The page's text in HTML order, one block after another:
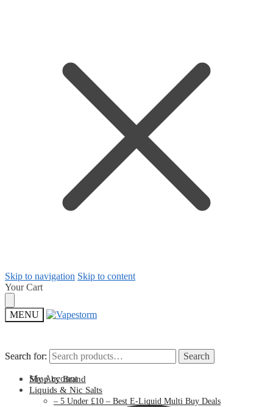
Skip to navigation Skip to content
Your Cart
MENU
Search for: Search
My Account
Search for: Search
Shop by Brand
Liquids & Nic Salts
– 5 Under £10 – Best E-Liquid Multi Buy Deals